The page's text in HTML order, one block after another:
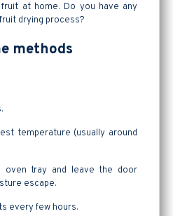
at home. Do you have any
drying process?
methods
temperature (usually around
tray and leave the door
escape.
every few hours.